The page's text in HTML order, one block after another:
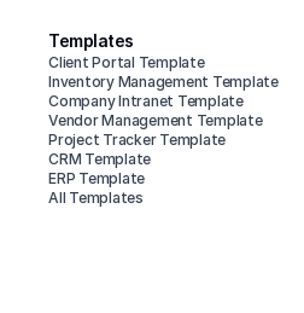
Templates
Client Portal Template
Inventory Management Template
Company Intranet Template
Vendor Management Template
Project Tracker Template
CRM Template
ERP Template
All Templates